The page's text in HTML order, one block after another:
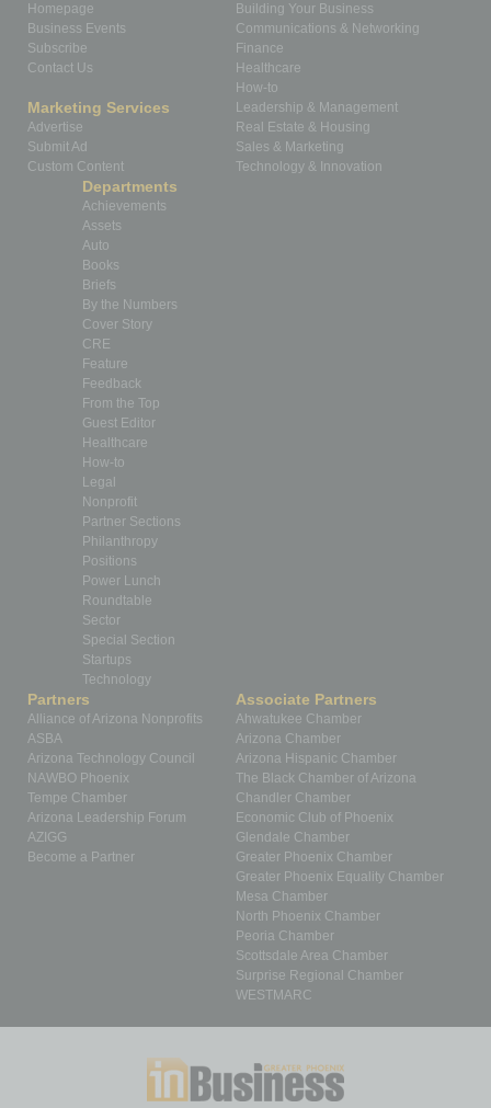
Homepage
Business Events
Subscribe
Contact Us
Marketing Services
Advertise
Submit Ad
Custom Content
Building Your Business
Communications & Networking
Finance
Healthcare
How-to
Leadership & Management
Real Estate & Housing
Sales & Marketing
Technology & Innovation
Departments
Achievements
Assets
Auto
Books
Briefs
By the Numbers
Cover Story
CRE
Feature
Feedback
From the Top
Guest Editor
Healthcare
How-to
Legal
Nonprofit
Partner Sections
Philanthropy
Positions
Power Lunch
Roundtable
Sector
Special Section
Startups
Technology
Partners
Alliance of Arizona Nonprofits
ASBA
Arizona Technology Council
NAWBO Phoenix
Tempe Chamber
Arizona Leadership Forum
AZIGG
Become a Partner
Associate Partners
Ahwatukee Chamber
Arizona Chamber
Arizona Hispanic Chamber
The Black Chamber of Arizona
Chandler Chamber
Economic Club of Phoenix
Glendale Chamber
Greater Phoenix Chamber
Greater Phoenix Equality Chamber
Mesa Chamber
North Phoenix Chamber
Peoria Chamber
Scottsdale Area Chamber
Surprise Regional Chamber
WESTMARC